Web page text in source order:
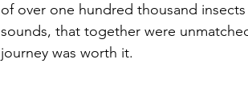
of over one hundred thousand
sounds, that together were
journey was worth it.